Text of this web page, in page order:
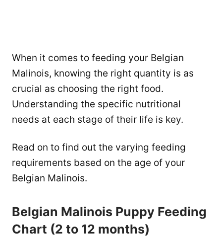
When it comes to feeding your Belgian
Malinois, knowing the right quantity is as
crucial as choosing the right food.
Understanding the specific nutritional
needs at each stage of their life is key.
Read on to find out the varying feeding
requirements based on the age of your
Belgian Malinois.
Belgian Malinois Puppy Feeding
Chart (2 to 12 months)